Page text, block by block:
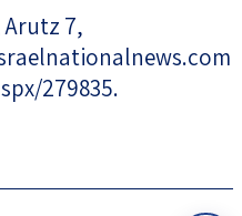
Arutz 7,
279835.